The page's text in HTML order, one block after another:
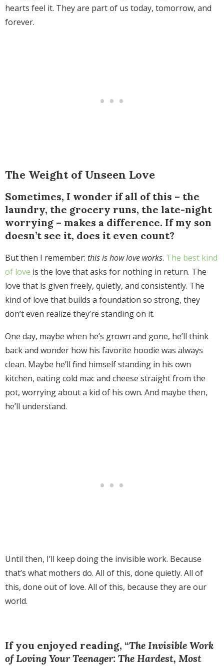
hearts feel it. They are part of us today, tomorrow, and
forever.
The Weight of Unseen Love
Sometimes, I wonder if all of this – the
laundry, the grocery runs, the late-night
worrying – makes a difference. If my son
doesn’t see it, does it even count?
But then I remember: this is how love works. The best kind
of love is the love that asks for nothing in return. The
love that is given freely, quietly, and consistently. The
kind of love that builds a foundation so strong, they
don’t even realize they’re standing on it.
One day, maybe when he’s grown and gone, he’ll think
back and wonder how his favorite hoodie was always
clean. Maybe he’ll find himself standing in his own
kitchen, eating cold mac and cheese straight from the
pot, worrying about a kid of his own. And maybe then,
he’ll understand.
Until then, I’ll keep doing the invisible work. Because
that’s what mothers do. All of this, done quietly. All of
this, done out of love. All of this, because they are our
world.
If you enjoyed reading, “The Invisible Work
of Loving Your Teenager: The Hardest, Most